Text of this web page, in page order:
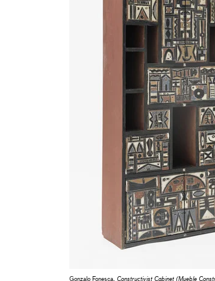
Gonzalo Fonesca, Constructivist Cabinet (Mueble